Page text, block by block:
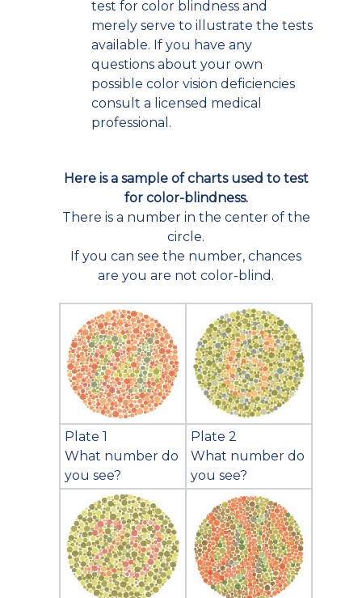
test for color blindness and
merely serve to illustrate the tests
available. If you have any
questions about your own
possible color vision deficiencies
consult a licensed medical
professional.
Here is a sample of charts used to test
for color-blindness.
There is a number in the center of the
circle.
If you can see the number, chances
are you are not color-blind.
Plate 1
What number do
you see?
Plate 2
What number do
you see?